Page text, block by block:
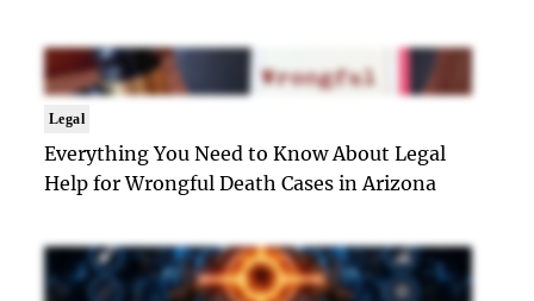
Legal
Everything You Need to Know About Legal
Help for Wrongful Death Cases in Arizona